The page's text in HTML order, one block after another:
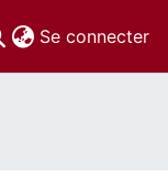
Se connecter